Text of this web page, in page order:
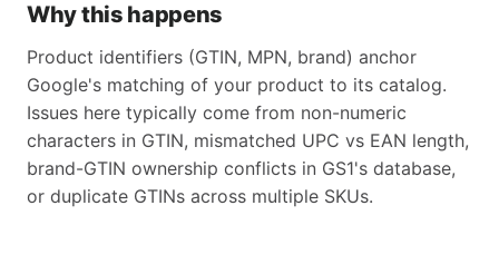
Why this happens
Product identifiers (GTIN, MPN, brand) anchor
Google's matching of your product to its catalog.
Issues here typically come from non-numeric
characters in GTIN, mismatched UPC vs EAN length,
brand-GTIN ownership conflicts in GS1's database,
or duplicate GTINs across multiple SKUs.